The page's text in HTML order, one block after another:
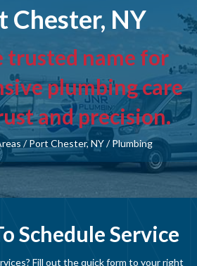
Chester, NY
trusted name for
plumbing care
and precision.
/Port Chester, NY/Plumbing
Schedule Service
Fill out the quick form to your right